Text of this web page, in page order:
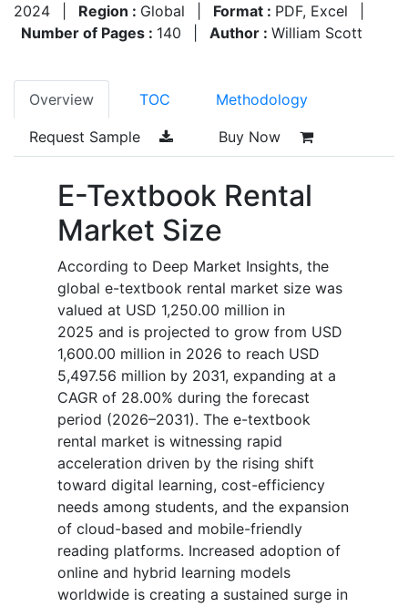
2024
Region : Global Format : PDF, Excel
Number of Pages : 140 Author : William Scott
Overview TOC Methodology
Request Sample Buy Now
E-Textbook Rental
Market Size
According to Deep Market Insights, the
global e-textbook rental market size was
valued at USD 1,250.00 million in
2025 and is projected to grow from USD
1,600.00 million in 2026 to reach USD
5,497.56 million by 2031, expanding at a
CAGR of 28.00% during the forecast
period (2026–2031). The e-textbook
rental market is witnessing rapid
acceleration driven by the rising shift
toward digital learning, cost-efficiency
needs among students, and the expansion
of cloud-based and mobile-friendly
reading platforms. Increased adoption of
online and hybrid learning models
worldwide is creating a sustained surge in